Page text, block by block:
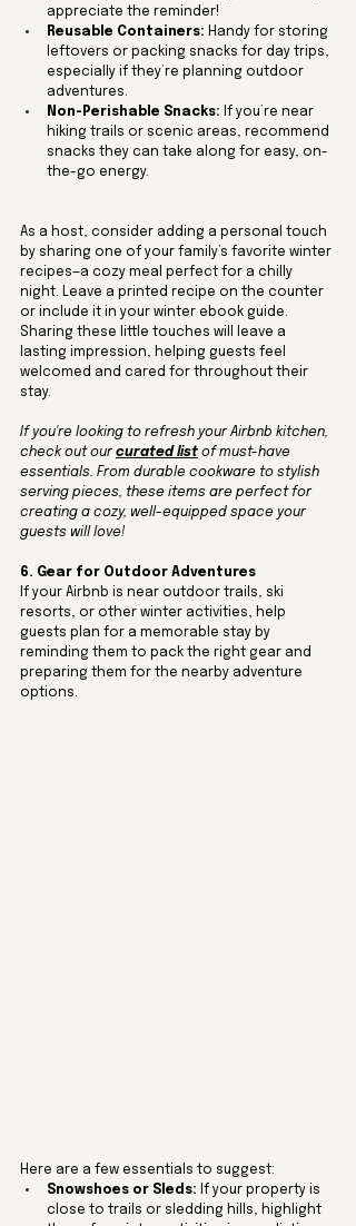
appreciate the reminder!
Reusable Containers: Handy for storing
leftovers or packing snacks for day trips,
especially if they’re planning outdoor
adventures.
Non-Perishable Snacks: If you’re near
hiking trails or scenic areas, recommend
snacks they can take along for easy, on-
the-go energy.
As a host, consider adding a personal touch
by sharing one of your family’s favorite winter
recipes—a cozy meal perfect for a chilly
night. Leave a printed recipe on the counter
or include it in your winter ebook guide.
Sharing these little touches will leave a
lasting impression, helping guests feel
welcomed and cared for throughout their
stay.
If you're looking to refresh your Airbnb kitchen,
check out our curated list of must-have
essentials. From durable cookware to stylish
serving pieces, these items are perfect for
creating a cozy, well-equipped space your
guests will love!
6. Gear for Outdoor Adventures
If your Airbnb is near outdoor trails, ski
resorts, or other winter activities, help
guests plan for a memorable stay by
reminding them to pack the right gear and
preparing them for the nearby adventure
options.
Here are a few essentials to suggest:
Snowshoes or Sleds: If your property is
close to trails or sledding hills, highlight